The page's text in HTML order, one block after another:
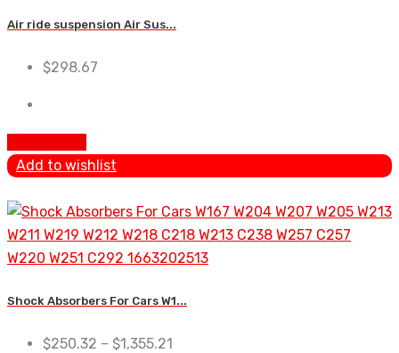
Air ride suspension Air Sus...
$298.67
Add to wishlist
Shock Absorbers For Cars W1...
$250.32 – $1,355.21